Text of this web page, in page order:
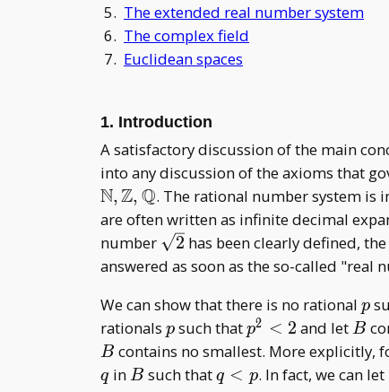
5. The extended real number system
6. The complex field
7. Euclidean spaces
1. Introduction
A satisfactory discussion of the main
into any discussion of the axioms that
N,Z, Q. The rational number system is
are often written as infinite decimal
number \sqrt{2}
2 has been clearly defined,
answered as soon as the so-called "real
We can show that there is no rational p
p
rationals p
p such thatp^2<2
p2 < 2 and letB
B
B contains no smallest. More explicitly,
qinB
B such thatq<p
q < p. In fact, we can let